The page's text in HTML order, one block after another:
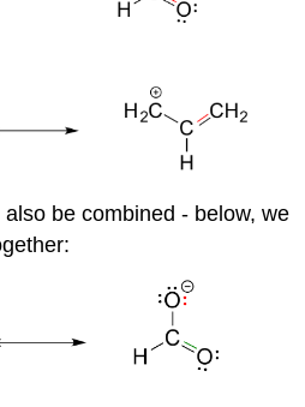
be combined - below, we